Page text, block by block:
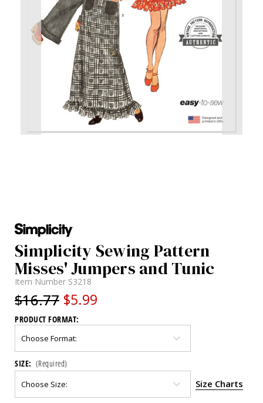
Simplicity Sewing Pattern
Misses' Jumpers and Tunic
Item Number S3218
$16.77 $5.99
PRODUCT FORMAT:
SIZE: (Required)
Size Charts